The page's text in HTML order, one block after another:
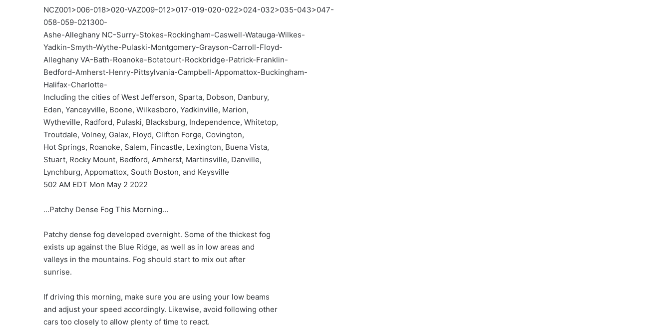
NCZ001>006-018>020-VAZ009-012>017-019-020-022>024-032>035-043>047-
058-059-021300-
Ashe-Alleghany NC-Surry-Stokes-Rockingham-Caswell-Watauga-Wilkes-
Yadkin-Smyth-Wythe-Pulaski-Montgomery-Grayson-Carroll-Floyd-
Alleghany VA-Bath-Roanoke-Botetourt-Rockbridge-Patrick-Franklin-
Bedford-Amherst-Henry-Pittsylvania-Campbell-Appomattox-Buckingham-
Halifax-Charlotte-
Including the cities of West Jefferson, Sparta, Dobson, Danbury,
Eden, Yanceyville, Boone, Wilkesboro, Yadkinville, Marion,
Wytheville, Radford, Pulaski, Blacksburg, Independence, Whitetop,
Troutdale, Volney, Galax, Floyd, Clifton Forge, Covington,
Hot Springs, Roanoke, Salem, Fincastle, Lexington, Buena Vista,
Stuart, Rocky Mount, Bedford, Amherst, Martinsville, Danville,
Lynchburg, Appomattox, South Boston, and Keysville
502 AM EDT Mon May 2 2022
…Patchy Dense Fog This Morning…
Patchy dense fog developed overnight. Some of the thickest fog
exists up against the Blue Ridge, as well as in low areas and
valleys in the mountains. Fog should start to mix out after
sunrise.
If driving this morning, make sure you are using your low beams
and adjust your speed accordingly. Likewise, avoid following other
cars too closely to allow plenty of time to react.